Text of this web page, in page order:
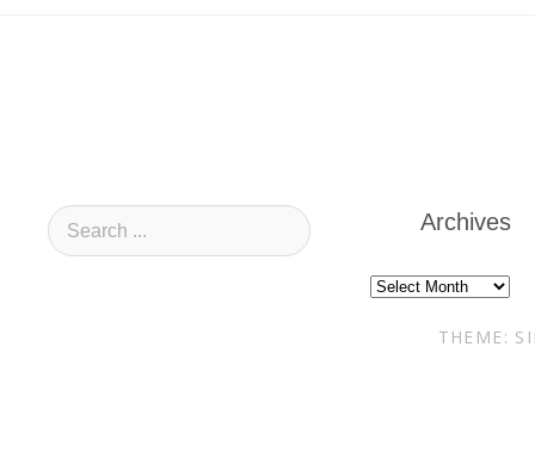
Archives
Archives
THEME: